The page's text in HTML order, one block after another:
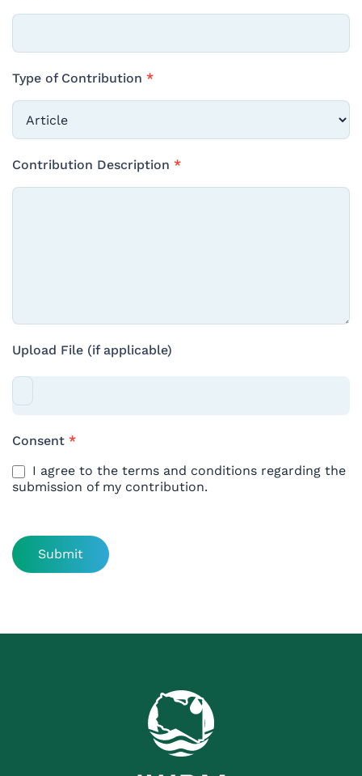
Type of Contribution *
of
Contribution
Contribution Description *
Upload File (if applicable)
Consent *
I agree to the terms and conditions regarding the
submission of my contribution.
Submit